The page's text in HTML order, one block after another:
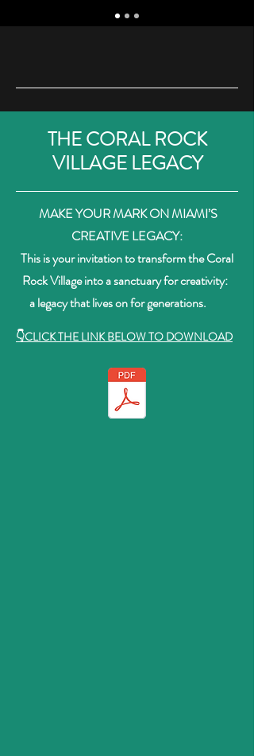
THE CORAL ROCK
VILLAGE LEGACY
MAKE YOUR MARK ON MIAMI’S
CREATIVE LEGACY:
This is your invitation to transform the Coral
Rock Village into a sanctuary for creativity:
a legacy that lives on for generations.
👇CLICK THE LINK BELOW TO DOWNLOAD